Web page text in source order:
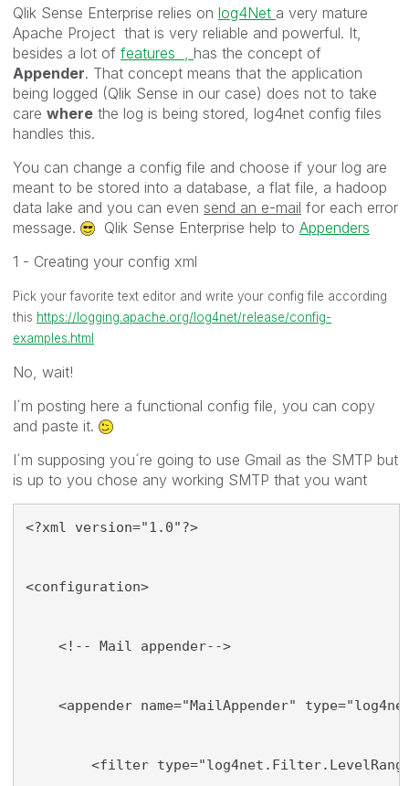
Qlik Sense Enterprise relies on log4Net a very mature
Apache Project that is very reliable and powerful. It,
besides a lot of features , has the concept of
Appender. That concept means that the application
being logged (Qlik Sense in our case) does not to take
care where the log is being stored, log4net config files
handles this.
You can change a config file and choose if your log are
meant to be stored into a database, a flat file, a hadoop
data lake and you can even send an e-mail for each error
message.
Qlik Sense Enterprise help to Appenders
1 - Creating your config xml
Pick your favorite text editor and write your config file according
this https://logging.apache.org/log4net/release/config-
examples.html
No, wait!
I´m posting here a functional config file, you can copy
and paste it.
I´m supposing you´re going to use Gmail as the SMTP but
is up to you chose any working SMTP that you want
<?xml version="1.0"?>
<configuration>
<!-- Mail appender-->
<appender name="MailAppender"
<filter